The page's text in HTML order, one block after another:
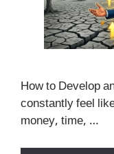
How to Develop
constantly feel
money, time, …